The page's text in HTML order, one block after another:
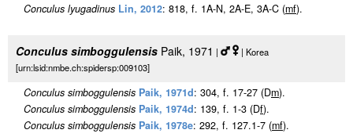
Conculus lyugadinus Lin, 2012: 818, f. 1A-N, 2A-E, 3A-C (mf).
Conculus simboggulensis Paik, 1971 |
| Korea
[urn:lsid:nmbe.ch:spidersp:009103]
Conculus simboggulensis Paik, 1971d: 304, f. 17-27 (Dm).
Conculus simboggulensis Paik, 1974d: 139, f. 1-3 (Df).
Conculus simboggulensis Paik, 1978e: 292, f. 127.1-7 (mf).